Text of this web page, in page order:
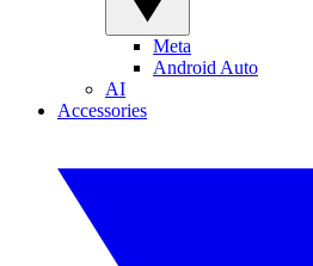
Meta
Android Auto
AI
Accessories